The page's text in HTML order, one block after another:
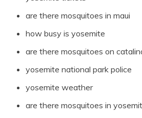
are there mosquitoes in maui
how busy is yosemite
are there mosquitoes on
yosemite national park police
yosemite weather
are there mosquitoes in